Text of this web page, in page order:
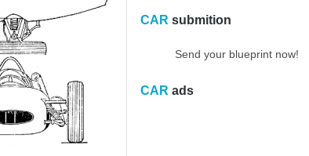
CAR submition
Send your blueprint now!
CAR ads